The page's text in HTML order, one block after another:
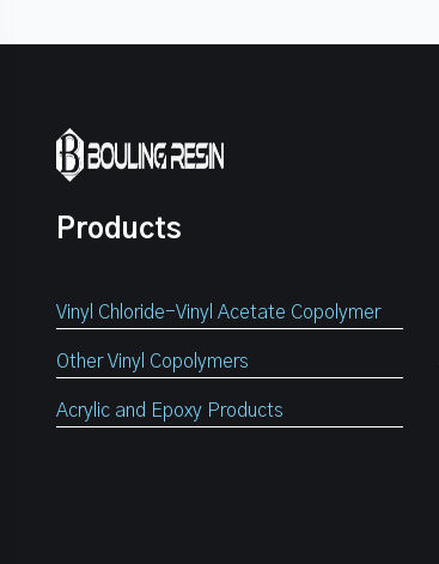
Products
Vinyl Chloride-Vinyl Acetate Copolymer
Other Vinyl Copolymers
Acrylic and Epoxy Products